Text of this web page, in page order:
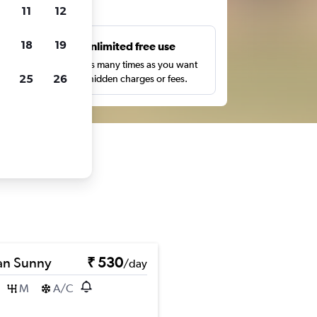
Unlimited free use
Search as many times as you want
with no hidden charges or fees.
Sunny ₹ 530/day
M A/C
11 12
18 19
25 26